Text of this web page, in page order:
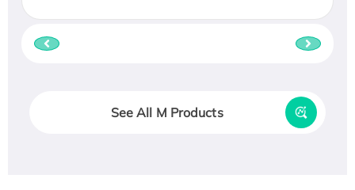
See All M Products